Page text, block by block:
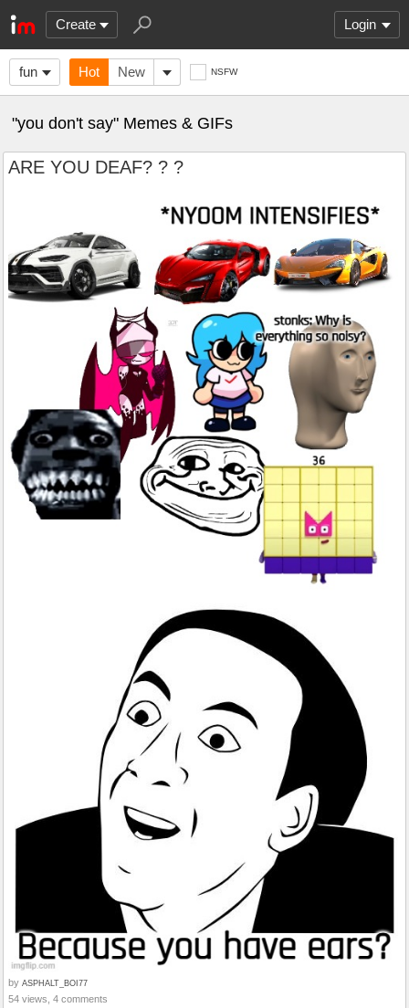
Create Login
fun Hot New NSFW
"you don't say" Memes & GIFs
ARE YOU DEAF? ? ?
by ASPHALT_BOI77
54 views, 4 comments